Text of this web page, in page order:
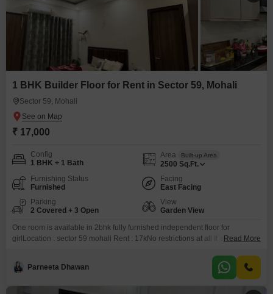
1 BHK Builder Floor for Rent in Sector 59, Mohali
Sector 59, Mohali
₹ 17,000
Config
1 BHK + 1 Bath
Area Built-up Area
2500 Sq.Ft.
Furnishing Status
Furnished
Facing
East Facing
Parking
2 Covered + 3 Open
View
Garden View
One room is available in 2bhk fully furnished independent floor for
girlLocation : sector 59 mohali Rent : 17kNo restrictions at all It`s nicely built
Read More
Parneeta Dhawan